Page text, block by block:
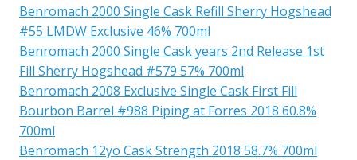
Benromach 2000 Single Cask Refill Sherry Hogshead
#55 LMDW Exclusive 46% 700ml
Benromach 2000 Single Cask years 2nd Release 1st
Fill Sherry Hogshead #579 57% 700ml
Benromach 2008 Exclusive Single Cask First Fill
Bourbon Barrel #988 Piping at Forres 2018 60.8%
700ml
Benromach 12yo Cask Strength 2018 58.7% 700ml